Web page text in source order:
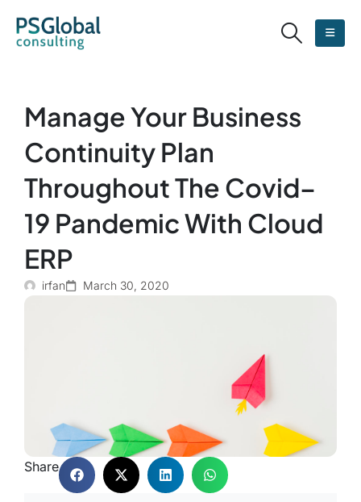
Manage Your Business
Continuity Plan
Throughout The Covid–
19 Pandemic With Cloud
ERP
irfan March 30, 2020
Share